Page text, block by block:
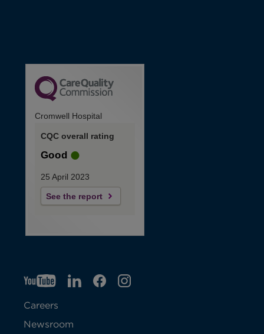
Cromwell Hospital
CQC overall rating
Good
25 April 2023
See the report
YTO
p
e
LIO
F
IGO
Careers
Newsroom